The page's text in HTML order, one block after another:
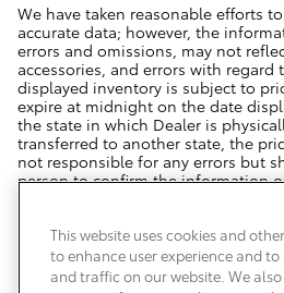
We have taken reasonable efforts
accurate data; however, the
errors and omissions, may not
accessories, and errors with
displayed inventory is subject to
expire at midnight on the date
the state in which Dealer is
transferred to another state, the
not responsible for any errors but
person to confirm the information
THAT LINE MAKE FOR RECALL
NATIONAL HIGHWAY TRAFFIC SAFETY
CURRENT RECALL INFORMATION BEFORE
This website uses cookies and
to enhance user experience and
and traffic on our website. We